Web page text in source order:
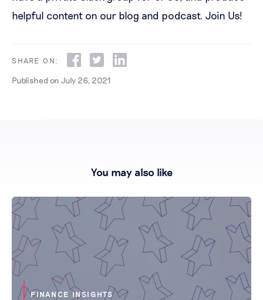
helpful content on our blog and podcast. Join Us!
SHARE ON:
Published on July 26, 2021
You may also like
FINANCE INSIGHTS